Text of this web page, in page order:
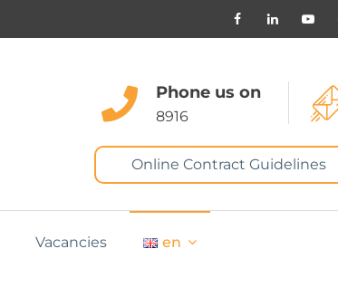
Phone us on
8916
Online Contract Guidelines
Vacancies en